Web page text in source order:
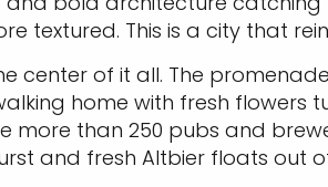
textured. This is a city that
center of it all. The
home with fresh flowers
than 250 pubs and
and fresh Altbier floats out